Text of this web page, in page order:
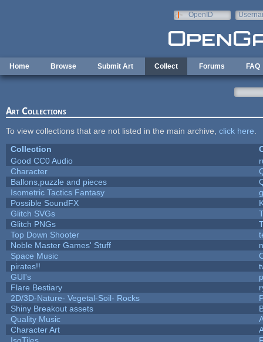
OpenID
Home Browse Submit Art Collect Forums FAQ
Art Collections
To view collections that are not listed in the main archive, click here
Collection
Good CC0 Audio
Character
Ballons,puzzle and pieces
Isometric Tactics Fantasy
Possible SoundFX
Glitch SVGs
Glitch PNGs
Top Down Shooter
Noble Master Games' Stuff
Space Music
pirates!!
GUI's
Flare Bestiary
2D/3D-Nature- Vegetal-Soil- Rocks
Shiny Breakout assets
Quality Music
Character Art
IsoTiles